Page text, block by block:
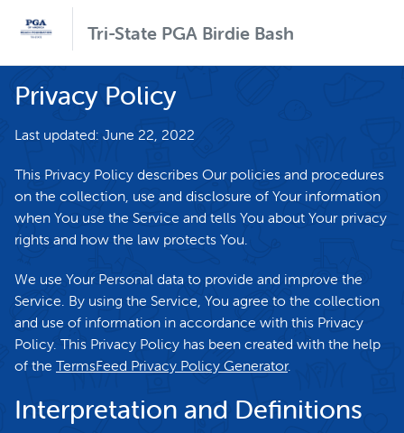
Tri-State PGA Birdie Bash
Privacy Policy
Last updated: June 22, 2022
This Privacy Policy describes Our policies and procedures
on the collection, use and disclosure of Your information
when You use the Service and tells You about Your privacy
rights and how the law protects You.
We use Your Personal data to provide and improve the
Service. By using the Service, You agree to the collection
and use of information in accordance with this Privacy
Policy. This Privacy Policy has been created with the help
of the TermsFeed Privacy Policy Generator.
Interpretation and Definitions